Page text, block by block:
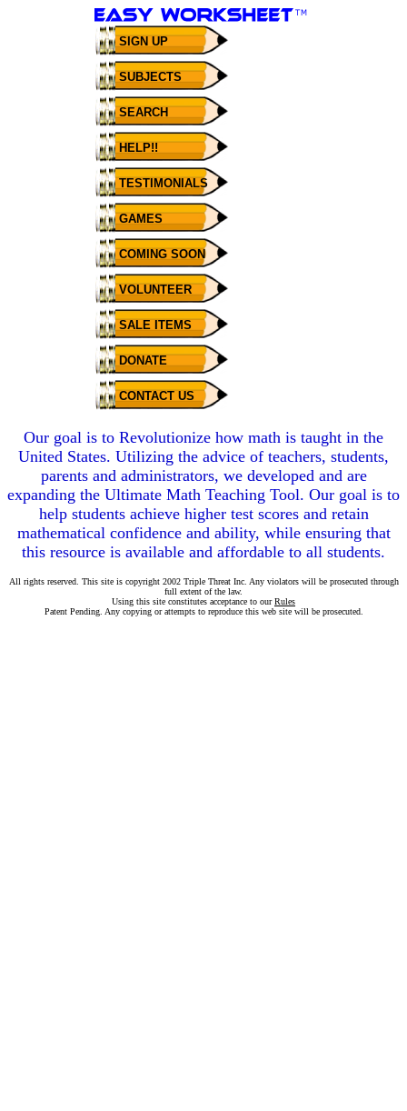
SIGN UP
SUBJECTS
SEARCH
HELP!!
TESTIMONIALS
GAMES
COMING SOON
VOLUNTEER
SALE ITEMS
DONATE
CONTACT US
Our goal is to Revolutionize how math is taught in the
United States. Utilizing the advice of teachers, students,
parents and administrators, we developed and are
expanding the Ultimate Math Teaching Tool. Our goal is to
help students achieve higher test scores and retain
mathematical confidence and ability, while ensuring that
this resource is available and affordable to all students.
All rights reserved. This site is copyright 2002 Triple Threat Inc. Any violators will be prosecuted through
full extent of the law.
Using this site constitutes acceptance to ourRules
Patent Pending. Any copying or attempts to reproduce this web site will be prosecuted.